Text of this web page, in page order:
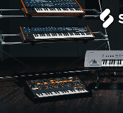
Store Locator
Location
Social Media